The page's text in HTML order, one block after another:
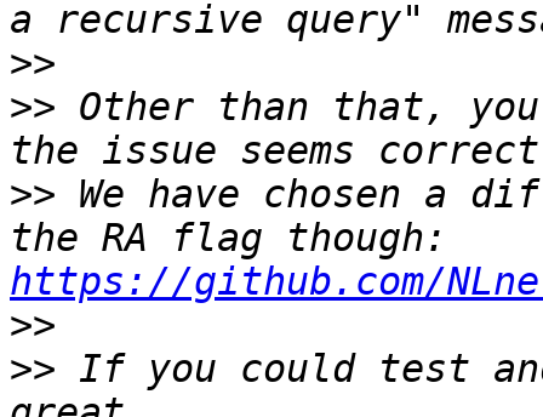
>>
>> Other than that,
>> We have chosen a
https://github.com/
>>
>> If you could test